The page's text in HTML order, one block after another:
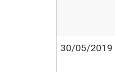
30/05/2019